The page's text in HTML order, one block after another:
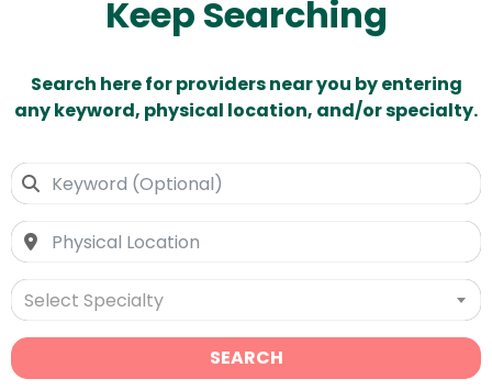
Keep Searching
Search here for providers near you by entering
any keyword, physical location, and/or specialty.
Select Specialty
SEARCH